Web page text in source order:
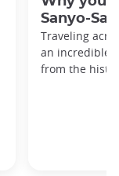
Sanyo-
Traveling
an incredible
from the